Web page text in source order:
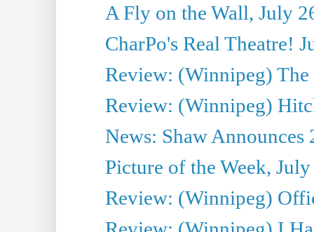
A Fly on the Wall, July
CharPo's Real Theatre!
Review: (Winnipeg)
Review: (Winnipeg)
News: Shaw Announces
Picture of the Week,
Review: (Winnipeg)